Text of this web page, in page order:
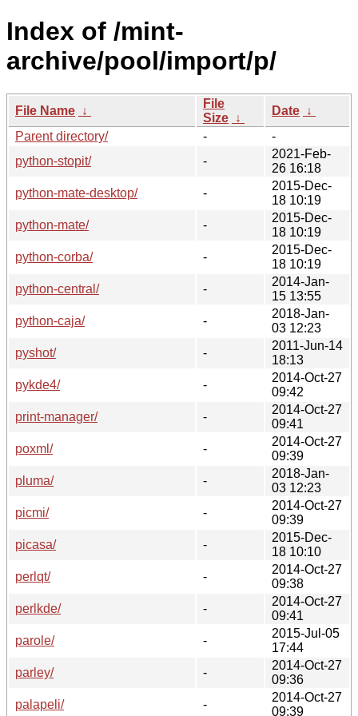
Index of /mint-
archive/pool/import/p/
File Name ↓
File
Size ↓
Date ↓
Parent directory/
-
-
python-stopit/
-
2021-Feb-
26 16:18
python-mate-desktop/
-
2015-Dec-
18 10:19
python-mate/
-
2015-Dec-
18 10:19
python-corba/
-
2015-Dec-
18 10:19
python-central/
-
2014-Jan-
15 13:55
python-caja/
-
2018-Jan-
03 12:23
pyshot/
-
2011-Jun-14
18:13
pykde4/
-
2014-Oct-27
09:42
print-manager/
-
2014-Oct-27
09:41
poxml/
-
2014-Oct-27
09:39
pluma/
-
2018-Jan-
03 12:23
picmi/
-
2014-Oct-27
09:39
picasa/
-
2015-Dec-
18 10:10
perlqt/
-
2014-Oct-27
09:38
perlkde/
-
2014-Oct-27
09:41
parole/
-
2015-Jul-05
17:44
parley/
-
2014-Oct-27
09:36
palapeli/
-
2014-Oct-27
09:39